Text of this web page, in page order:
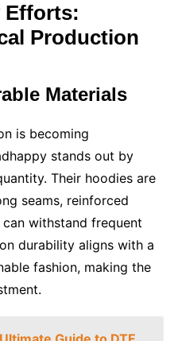
Efforts:
Production
Materials
is becoming
stands out by
Their hoodies are
seams, reinforced
withstand frequent
durability aligns with a
fashion, making the